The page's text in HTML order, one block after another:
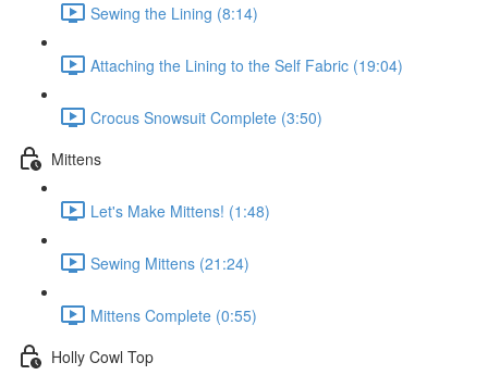
Sewing the Lining (8:14)
Attaching the Lining to the Self Fabric (19:04)
Crocus Snowsuit Complete (3:50)
Mittens
Let's Make Mittens! (1:48)
Sewing Mittens (21:24)
Mittens Complete (0:55)
Holly Cowl Top